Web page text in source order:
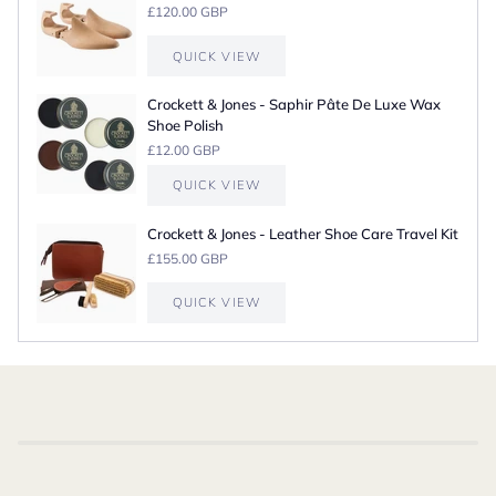
£120.00 GBP
QUICK VIEW
Crockett & Jones - Saphir Pâte De Luxe Wax
Shoe Polish
£12.00 GBP
QUICK VIEW
Crockett & Jones - Leather Shoe Care Travel Kit
£155.00 GBP
QUICK VIEW